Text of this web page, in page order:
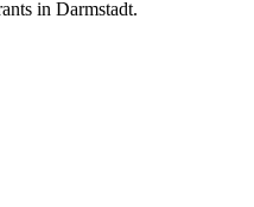
in Darmstadt.